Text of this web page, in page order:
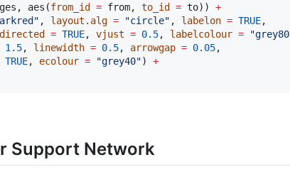
, aes(from_id = from, to_id = to)) +
" , layout.alg = "circle" , labelon = TRUE,
directed = TRUE, vjust = 0.5, labelcolour = "grey80
1.5, linewidth = 0.5, arrowgap = 0.05,
TRUE, ecolour = "grey40") +
Support Network